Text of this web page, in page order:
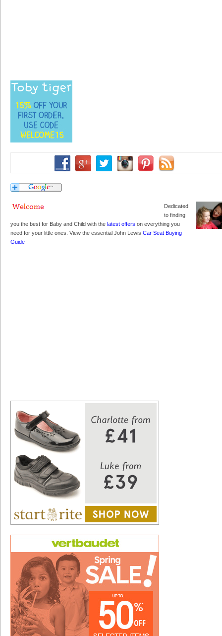
Dedicated
to finding
you the best for Baby and Child with the latest offers on everything you
need for your little ones. View the essential John Lewis Car Seat Buying
Guide